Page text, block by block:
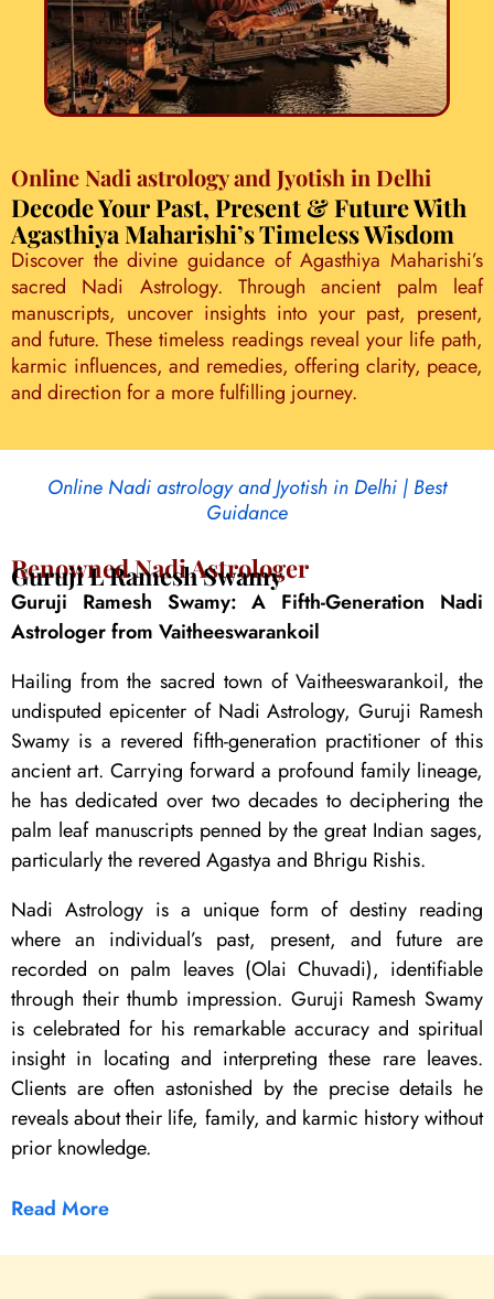
Online Nadi astrology and Jyotish in Delhi
Decode Your Past, Present & Future With
Agasthiya Maharishi’s Timeless Wisdom
Discover the divine guidance of Agasthiya Maharishi’s
sacred Nadi Astrology. Through ancient palm leaf
manuscripts, uncover insights into your past, present,
and future. These timeless readings reveal your life path,
karmic influences, and remedies, offering clarity, peace,
and direction for a more fulfilling journey.
Online Nadi astrology and Jyotish in Delhi | Best
Guidance
Renowned Nadi Astrologer
Guruji L Ramesh Swamy
Guruji Ramesh Swamy: A Fifth-Generation Nadi
Astrologer from Vaitheeswarankoil
Hailing from the sacred town of Vaitheeswarankoil, the
undisputed epicenter of Nadi Astrology, Guruji Ramesh
Swamy is a revered fifth-generation practitioner of this
ancient art. Carrying forward a profound family lineage,
he has dedicated over two decades to deciphering the
palm leaf manuscripts penned by the great Indian sages,
particularly the revered Agastya and Bhrigu Rishis.
Nadi Astrology is a unique form of destiny reading
where an individual’s past, present, and future are
recorded on palm leaves (Olai Chuvadi), identifiable
through their thumb impression. Guruji Ramesh Swamy
is celebrated for his remarkable accuracy and spiritual
insight in locating and interpreting these rare leaves.
Clients are often astonished by the precise details he
reveals about their life, family, and karmic history without
prior knowledge.
Read More